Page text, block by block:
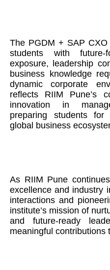
The PGDM + SAP
students with future-
exposure, leadership
business knowledge
dynamic corporate
reflects RIIM Pune’s
innovation in
preparing students
global business
As RIIM Pune
excellence and industry
interactions and
institute’s mission of
and future-ready
meaningful contributions